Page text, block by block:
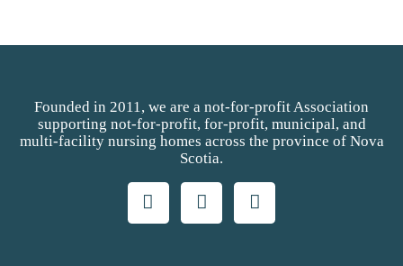
Founded in 2011, we are a not-for-profit Association
supporting not-for-profit, for-profit, municipal, and
multi-facility nursing homes across the province of Nova
Scotia.